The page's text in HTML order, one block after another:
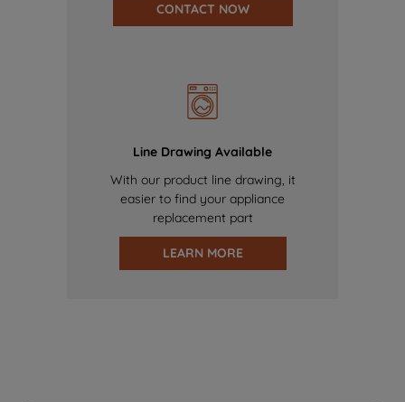
CONTACT NOW
Line Drawing Available
With our product line drawing, it
easier to find your appliance
replacement part
LEARN MORE